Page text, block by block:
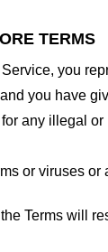
TERMS
you
you have
any illegal
or viruses or
Terms will